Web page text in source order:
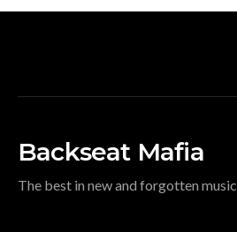
Backseat Mafia
The best in new and forgotten music